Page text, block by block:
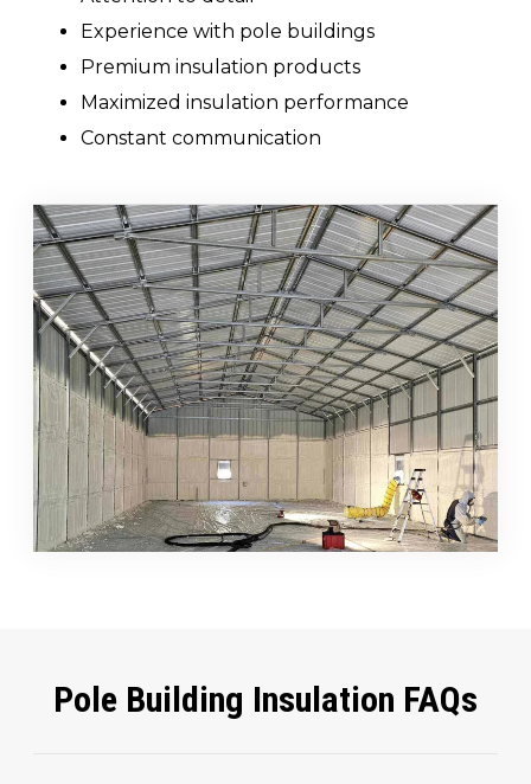
Experience with pole buildings
Premium insulation products
Maximized insulation performance
Constant communication
Pole Building Insulation FAQs